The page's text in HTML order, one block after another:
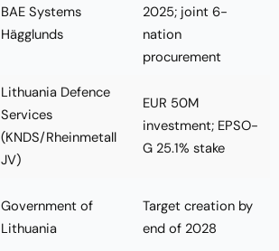
BAE Systems
Hägglunds
2025; joint 6-
nation
procurement
Lithuania Defence
Services
(KNDS/Rheinmetall
JV)
EUR 50M
investment; EPSO-
G 25.1% stake
Government of
Lithuania
Target creation by
end of 2028